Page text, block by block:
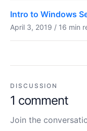
Intro to Windows
April 3, 2019 / 16 min
DISCUSSION
1 comment
Join the